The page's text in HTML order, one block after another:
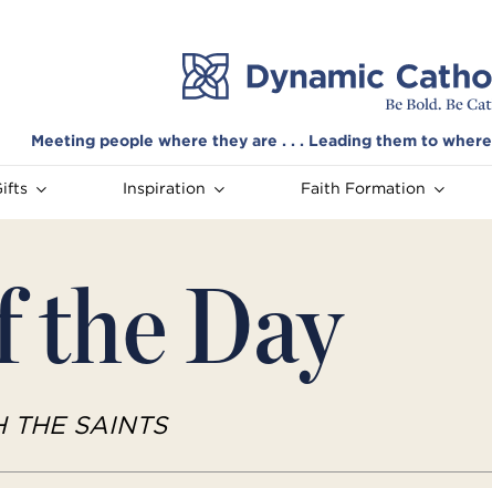
Meeting people where they are . . . Leading them to where
Inspiration Faith Formation
the Day
THE SAINTS